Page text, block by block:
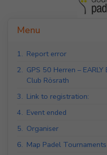
Menu
1. Report error
2. GPS 50 Herren –
Club Rösrath
3. Link to registration:
4. Event ended
5. Organiser
6. Map Padel Tournaments